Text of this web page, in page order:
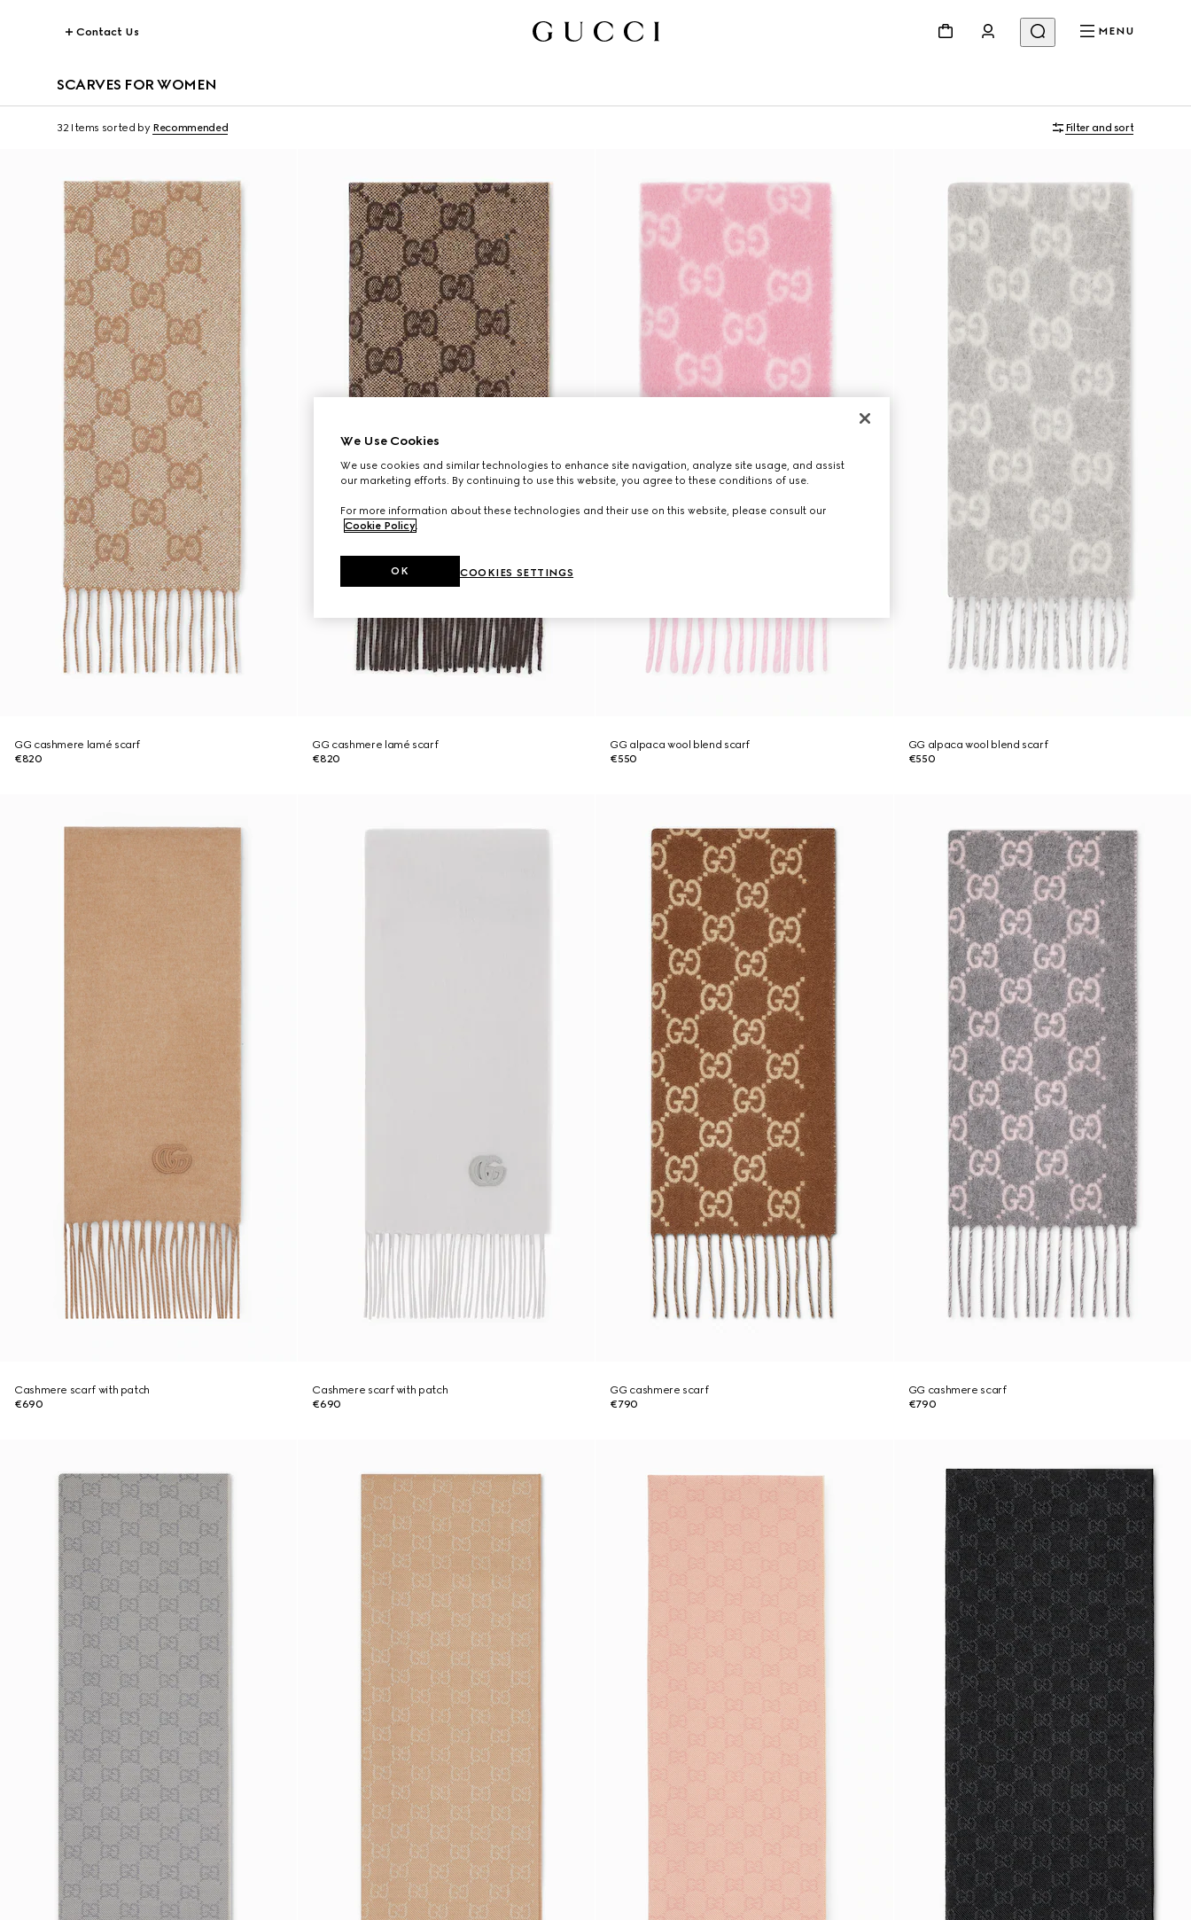
Contact Us MENU
SCARVES FOR WOMEN
32 Items sorted by Recommended Filter and sort
GG cashmere lamé scarf
€820
GG cashmere lamé scarf
€820
GG alpaca wool blend scarf
€550
GG alpaca wool blend scarf
€550
Cashmere scarf with patch
€690
Cashmere scarf with patch
€690
GG cashmere scarf
€790
GG cashmere scarf
€790
We Use Cookies
We use cookies and similar technologies to enhance site navigation, analyze site usage, and assist
our marketing efforts. By continuing to use this website, you agree to these conditions of use.
For more information about these technologies and their use on this website, please consult our
Cookie Policy.
COOKIES SETTINGS
OK